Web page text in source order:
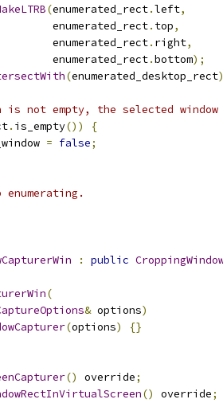
(enumerated_rect.left,
enumerated_rect
. top,
enumerated_rect
. right,
enumerated_rect
.bottom);
(enumerated_desktop_rect
not empty, the selected
. is_empty())
{
= false;
: public
(
& options)
(options) {}
() override;
() override;